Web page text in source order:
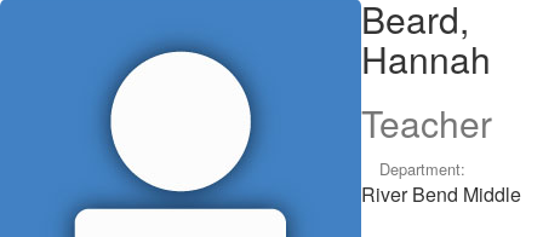
Beard,
Hannah
Teacher
Department:
River Bend Middle